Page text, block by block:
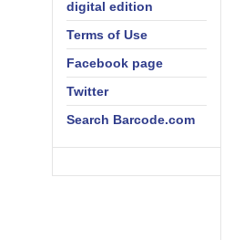
digital edition
Terms of Use
Facebook page
Twitter
Search Barcode.com